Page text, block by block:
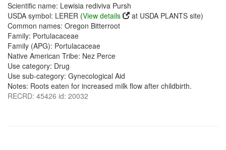
Scientific name: Lewisia rediviva Pursh
USDA symbol: LERER (View details
at USDA PLANTS site)
Common names: Oregon Bitterroot
Family: Portulacaceae
Family (APG): Portulacaceae
Native American Tribe: Nez Perce
Use category: Drug
Use sub-category: Gynecological Aid
Notes: Roots eaten for increased milk flow after childbirth.
RECRD: 45426 id: 20032